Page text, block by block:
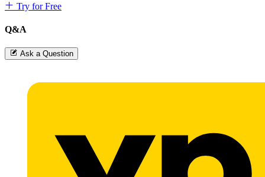
Try for Free
Q&A
Ask a Question